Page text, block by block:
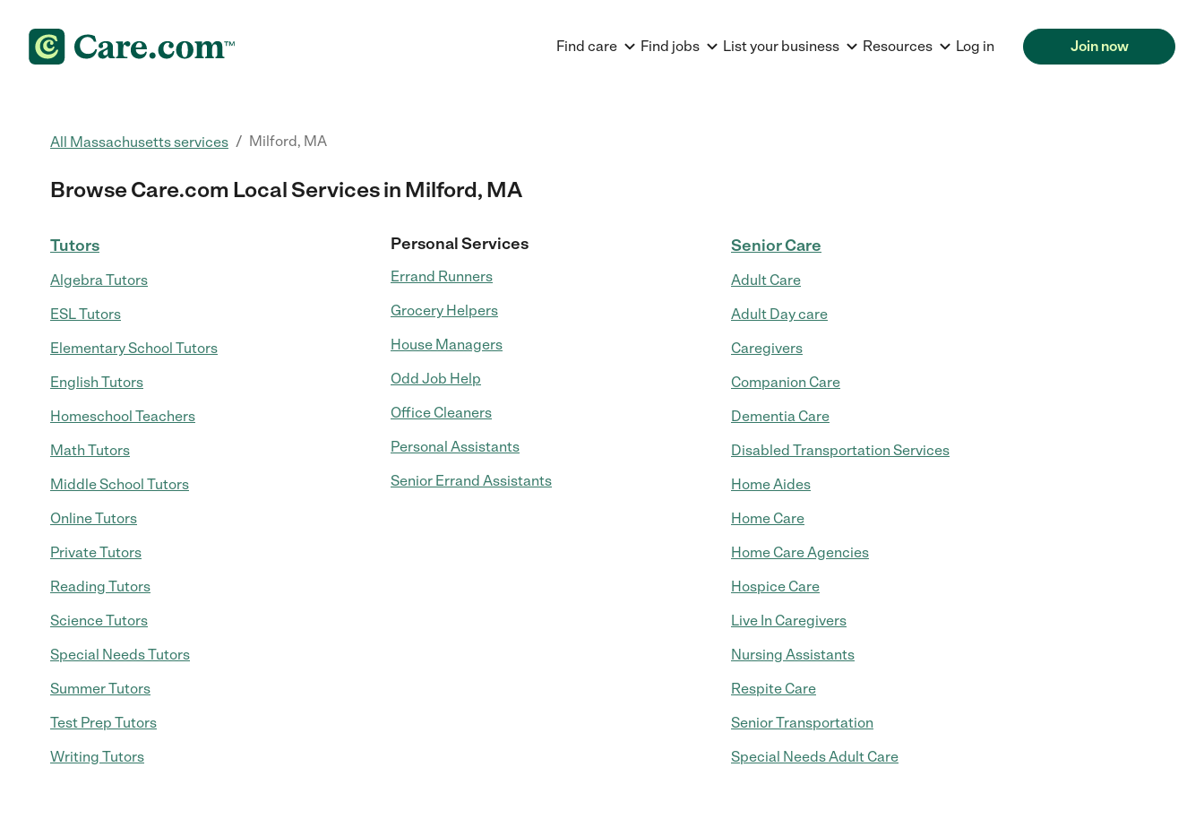
Find care Find jobs List your business Resources Log in Join now
All Massachusetts services / Milford, MA
Browse Care.com Local Services in Milford, MA
Tutors
Algebra Tutors
ESL Tutors
Elementary School Tutors
English Tutors
Homeschool Teachers
Math Tutors
Middle School Tutors
Online Tutors
Private Tutors
Reading Tutors
Science Tutors
Special Needs Tutors
Summer Tutors
Test Prep Tutors
Writing Tutors
Personal Services
Errand Runners
Grocery Helpers
House Managers
Odd Job Help
Office Cleaners
Personal Assistants
Senior Errand Assistants
Senior Care
Adult Care
Adult Day care
Caregivers
Companion Care
Dementia Care
Disabled Transportation Services
Home Aides
Home Care
Home Care Agencies
Hospice Care
Live In Caregivers
Nursing Assistants
Respite Care
Senior Transportation
Special Needs Adult Care